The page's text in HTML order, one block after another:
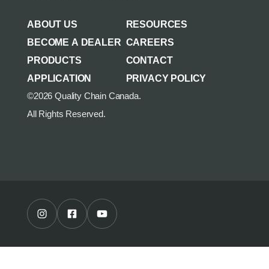
PARTS & ACCESSORIES
ABOUT US
BECOME A DEALER
PRODUCTS
APPLICATION
RESOURCES
CAREERS
CONTACT
PRIVACY POLICY
©2026 Quality Chain Canada.
All Rights Reserved.
Instagram Profile Facebook Profile Youtube Channel